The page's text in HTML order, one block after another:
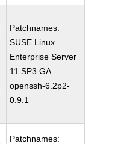
Patchnames:
SUSE Linux
Enterprise Server
11 SP3 GA
openssh-6.2p2-
0.9.1
Patchnames: